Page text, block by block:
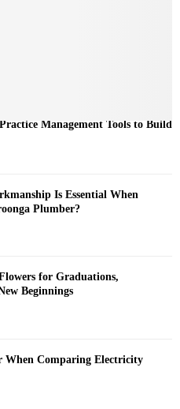
Management Tools to Build
Is Essential When
Plumber?
for Graduations,
Beginnings
When Comparing Electricity